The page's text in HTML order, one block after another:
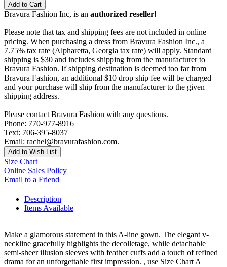
Add to Cart
Bravura Fashion Inc, is an authorized reseller!
Please note that tax and shipping fees are not included in online
pricing. When purchasing a dress from Bravura Fashion Inc., a
7.75% tax rate (Alpharetta, Georgia tax rate) will apply. Standard
shipping is $30 and includes shipping from the manufacturer to
Bravura Fashion. If shipping destination is deemed too far from
Bravura Fashion, an additional $10 drop ship fee will be charged
and your purchase will ship from the manufacturer to the given
shipping address.
Please contact Bravura Fashion with any questions.
Phone: 770-977-8916
Text: 706-395-8037
Email: rachel@bravurafashion.com.
Add to Wish List
Size Chart
Online Sales Policy
Email to a Friend
Description
Items Available
Make a glamorous statement in this A-line gown. The elegant v-
neckline gracefully highlights the decolletage, while detachable
semi-sheer illusion sleeves with feather cuffs add a touch of refined
drama for an unforgettable first impression. , use Size Chart A